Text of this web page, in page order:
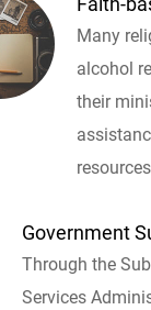
Many
alcohol
their
Government
Through the
Services